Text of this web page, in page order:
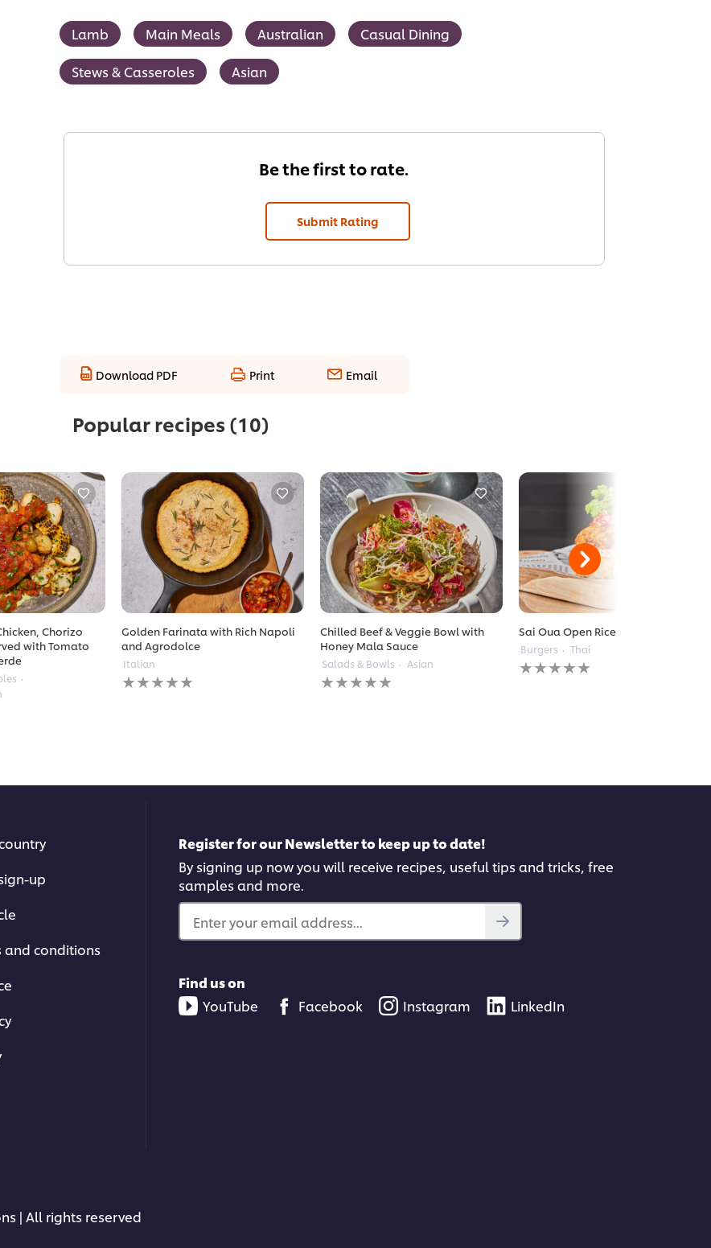
Lamb Main Meals Australian Casual Dining
Stews & Casseroles Asian
Be the first to rate.
Submit Rating
Download PDF Print Email
Popular recipes (10)
Chorizo
with Tomato
Golden Farinata with Rich Napoli
and Agrodolce
Italian
No
ratings
Chilled Beef & Veggie Bowl with
Honey Mala Sauce
Salads & Bowls Asian
No
ratings
Sai Oua Open Rice Burger
Burgers Thai
No
ratings
up
and conditions
Register for our Newsletter to keep up to date!
By signing up now you will receive recipes, useful tips and tricks, free
samples and more.
Enter your email address...
Find us on
YouTube
Facebook Instagram LinkedIn
| All rights reserved